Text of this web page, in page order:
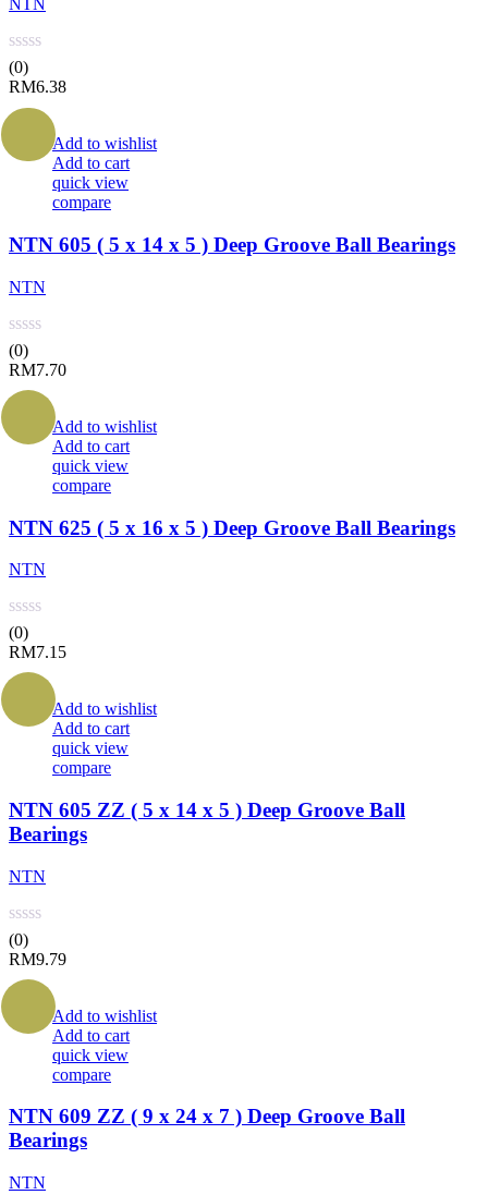
NTN
(0)
RM6.38
Add to wishlist
Add to cart
quick view
compare
NTN 605 ( 5 x 14 x 5 ) Deep Groove Ball Bearings
NTN
(0)
RM7.70
Add to wishlist
Add to cart
quick view
compare
NTN 625 ( 5 x 16 x 5 ) Deep Groove Ball Bearings
NTN
(0)
RM7.15
Add to wishlist
Add to cart
quick view
compare
NTN 605 ZZ ( 5 x 14 x 5 ) Deep Groove Ball
Bearings
NTN
(0)
RM9.79
Add to wishlist
Add to cart
quick view
compare
NTN 609 ZZ ( 9 x 24 x 7 ) Deep Groove Ball
Bearings
NTN